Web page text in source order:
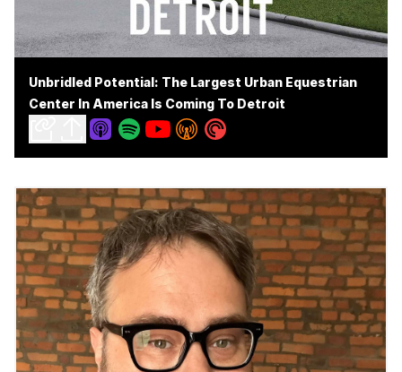
Unbridled Potential: The Largest Urban Equestrian
Center In America Is Coming To Detroit